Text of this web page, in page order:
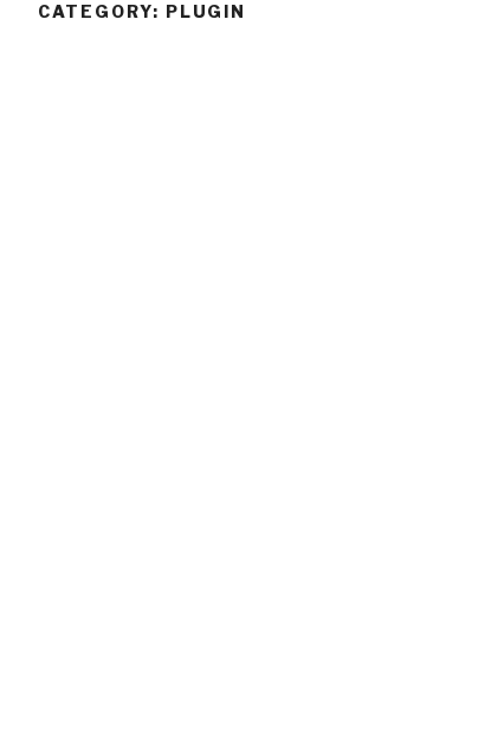
CATEGORY: PLUGIN